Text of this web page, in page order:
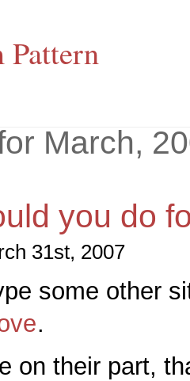
Pattern
March,
you do
31st, 2007
some other
.
on their part,